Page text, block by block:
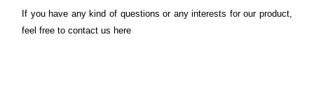
If you have any kind of questions or any interests for our product,
feel free to contact us here